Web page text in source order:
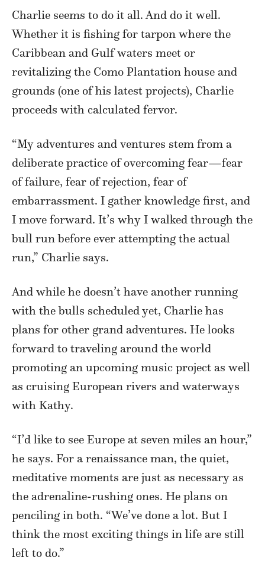
Charlie seems to do it all. And do it well.
Whether it is fishing for tarpon where the
Caribbean and Gulf waters meet or
revitalizing the Como Plantation house and
grounds (one of his latest projects), Charlie
proceeds with calculated fervor.
“My adventures and ventures stem from a
deliberate practice of overcoming fear—fear
of failure, fear of rejection, fear of
embarrassment. I gather knowledge first, and
I move forward. It’s why I walked through the
bull run before ever attempting the actual
run,” Charlie says.
And while he doesn’t have another running
with the bulls scheduled yet, Charlie has
plans for other grand adventures. He looks
forward to traveling around the world
promoting an upcoming music project as well
as cruising European rivers and waterways
with Kathy.
“I’d like to see Europe at seven miles an hour,”
he says. For a renaissance man, the quiet,
meditative moments are just as necessary as
the adrenaline-rushing ones. He plans on
penciling in both. “We’ve done a lot. But I
think the most exciting things in life are still
left to do.”